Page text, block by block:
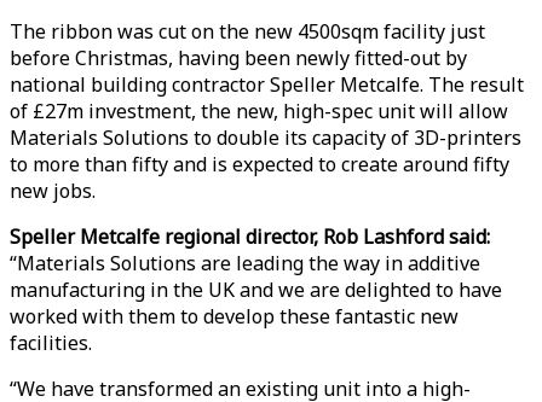
The ribbon was cut on the new 4500sqm facility just
before Christmas, having been newly fitted-out by
national building contractor Speller Metcalfe. The result
of £27m investment, the new, high-spec unit will allow
Materials Solutions to double its capacity of 3D-printers
to more than fifty and is expected to create around fifty
new jobs.
Speller Metcalfe regional director, Rob Lashford said:
“Materials Solutions are leading the way in additive
manufacturing in the UK and we are delighted to have
worked with them to develop these fantastic new
facilities.
“We have transformed an existing unit into a high-